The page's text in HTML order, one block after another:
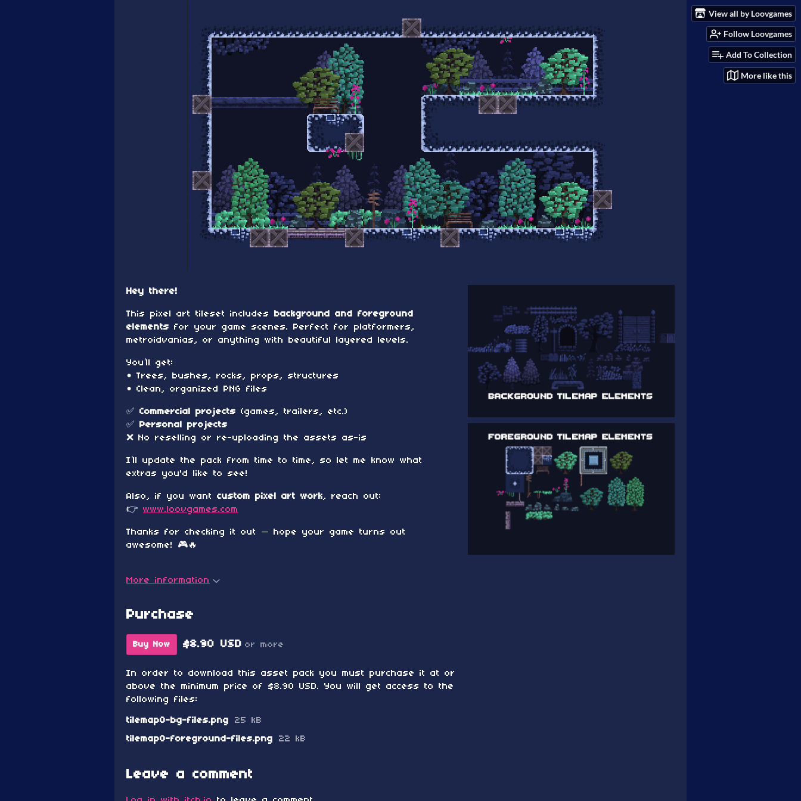
View all by Loovgames
Follow Loovgames
Add To Collection
More like this
Hey there!
This pixel art tileset includes
background and foreground
elements for your game scenes. Perfect for platformers,
metroidvanias, or anything with beautiful layered levels.
You’ll get:
• Trees, bushes, rocks, props, structures
• Clean, organized PNG files
✅ Commercial projects (games, trailers, etc.)
✅
Personal projects
❌ No reselling or re-uploading the assets as-is
I’ll update the pack from time to time, so let me know what
extras you'd like to see!
Also, if you want custom pixel art work, reach out:
👉 www.loovgames.com
Thanks for checking it out — hope your game turns out
awesome! 🎮🔥
More information
Purchase
Buy Now $8.90 USD or more
In order to download this asset pack you must purchase it at or
above the minimum price of $8.90 USD. You will get access to the
following files:
tilemap0-bg-files.png
25 kB
tilemap0-foreground-files.png
22 kB
Leave a comment